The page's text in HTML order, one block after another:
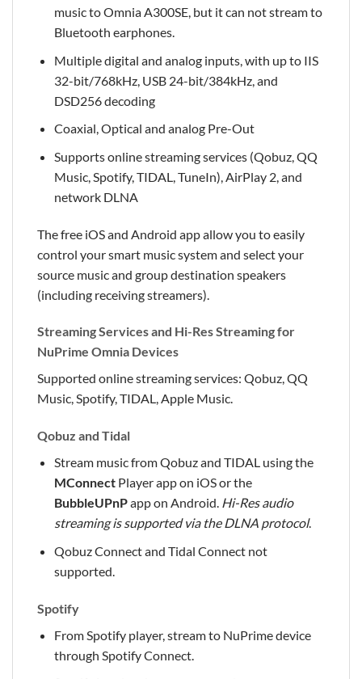
music to Omnia A300SE, but it can not stream to
Bluetooth earphones.
Multiple digital and analog inputs, with up to IIS
32-bit/768kHz, USB 24-bit/384kHz, and
DSD256 decoding
Coaxial, Optical and analog Pre-Out
Supports online streaming services (Qobuz, QQ
Music, Spotify, TIDAL, TuneIn), AirPlay 2, and
network DLNA
The free iOS and Android app allow you to easily
control your smart music system and select your
source music and group destination speakers
(including receiving streamers).
Streaming Services and Hi-Res Streaming for
NuPrime Omnia Devices
Supported online streaming services: Qobuz, QQ
Music, Spotify, TIDAL, Apple Music.
Qobuz and Tidal
Stream music from Qobuz and TIDAL using the
MConnectPlayer app on iOS or the
BubbleUPnPapp on Android. Hi-Res audio
streaming is supported via the DLNA protocol.
Qobuz Connect and Tidal Connect not
supported.
Spotify
From Spotify player, stream to NuPrime device
through Spotify Connect.